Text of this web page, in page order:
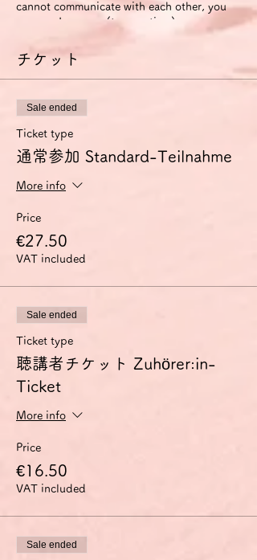
cannot communicate with each other, you
can use Japanese (to save time).
will be available to participants for two
weeks after the event ends.
If you use the improvement proposal
option, we will send you an email with
suggestions for improvement in German
expression (including pronunciation and
intonation) based on this video. In this
case, we will also send you another link that
チケット
Sale ended
Ticket type
通常参加 Standard-Teilnahme
More info
Price
€27.50
VAT included
Sale ended
Ticket type
聴講者チケット Zuhörer:in-
Ticket
More info
Price
€16.50
VAT included
Sale ended